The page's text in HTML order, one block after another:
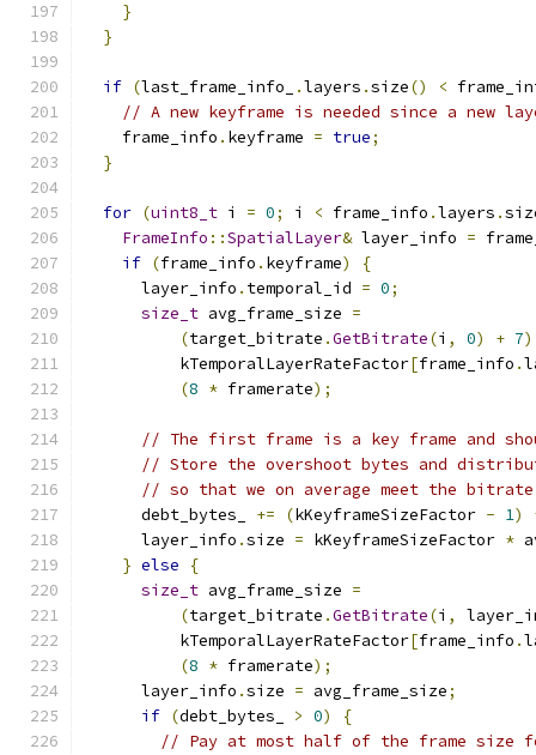
}
}
if (last_frame_info_ .layers .size() <
// A new keyframe is needed since a new
    frame_info
. keyframe = true;
}
for (uint8_t i = 0; i < frame_info .layers .
FrameInfo ::SpatialLayer& layer_info =
if (frame_info . keyframe)
{
      layer_info
. temporal_id = 0;
size_t avg_frame_size =
(target_bitrate .GetBitrate(i , 0) + 7)
          kTemporalLayerRateFactor
[frame_info .
(8 * framerate);
// The first frame is a key frame and
// Store the overshoot bytes and
// so that we on average meet the
      debt_bytes_
+= (kKeyframeSizeFactor - 1)
      layer_info
.size = kKeyframeSizeFactor *
} else
{
size_t avg_frame_size =
(target_bitrate .GetBitrate(i ,
          kTemporalLayerRateFactor
[frame_info .
(8 * framerate);
      layer_info
.size = avg_frame_size;
if (debt_bytes_ > 0)
{
// Pay at most half of the frame size